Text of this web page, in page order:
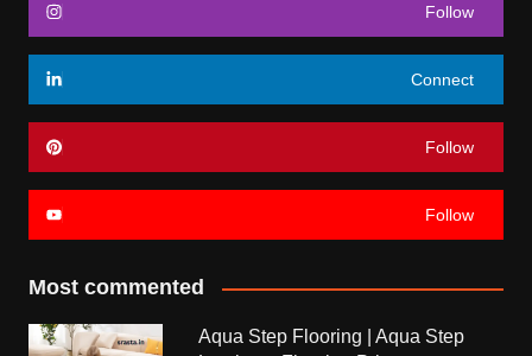
Follow
Connect
Follow
Follow
Most commented
Aqua Step Flooring | Aqua Step